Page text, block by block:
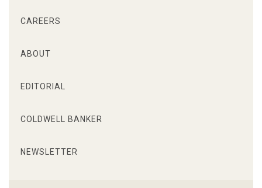
CAREERS
ABOUT
EDITORIAL
COLDWELL BANKER
NEWSLETTER